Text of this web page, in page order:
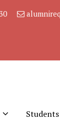
Students